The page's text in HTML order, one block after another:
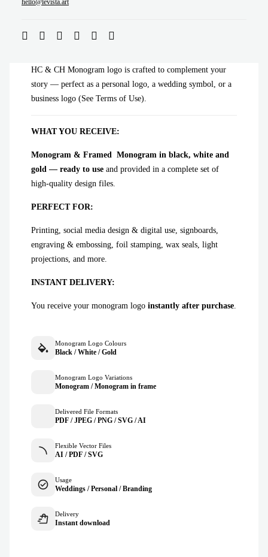
hello@levista.art
HC & CH Monogram logo is crafted to complement your
story — perfect as a personal logo, a wedding symbol, or a
business logo (See Terms of Use).
WHAT YOU RECEIVE:
Monogram & Framed Monogram in black, white and
gold — ready to use and provided in a complete set of
high-quality design files.
PERFECT FOR:
Printing, social media design & digital use, signboards,
engraving & embossing, foil stamping, wax seals, light
projections, and more.
INSTANT DELIVERY:
You receive your monogram logo instantly after purchase.
Monogram Logo Colours
Black / White / Gold
Monogram Logo Variations
Monogram / Monogram in frame
Delivered File Formats
PDF / JPEG / PNG / SVG / AI
Flexible Vector Files
AI / PDF / SVG
Usage
Weddings / Personal / Branding
Delivery
Instant download